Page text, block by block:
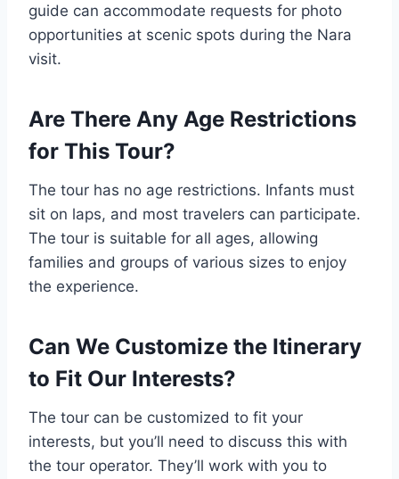
guide can accommodate requests for photo
opportunities at scenic spots during the Nara
visit.
Are There Any Age Restrictions
for This Tour?
The tour has no age restrictions. Infants must
sit on laps, and most travelers can participate.
The tour is suitable for all ages, allowing
families and groups of various sizes to enjoy
the experience.
Can We Customize the Itinerary
to Fit Our Interests?
The tour can be customized to fit your
interests, but you’ll need to discuss this with
the tour operator. They’ll work with you to